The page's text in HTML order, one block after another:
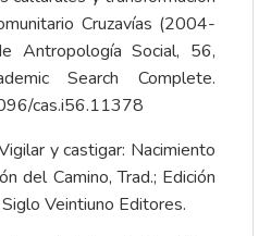
Cruzavías (2004-
Antropología Social, 56,
Search Complete.
cas.i56.11378
y castigar: Nacimiento
del Camino, Trad.; Edición
Veintiuno Editores.